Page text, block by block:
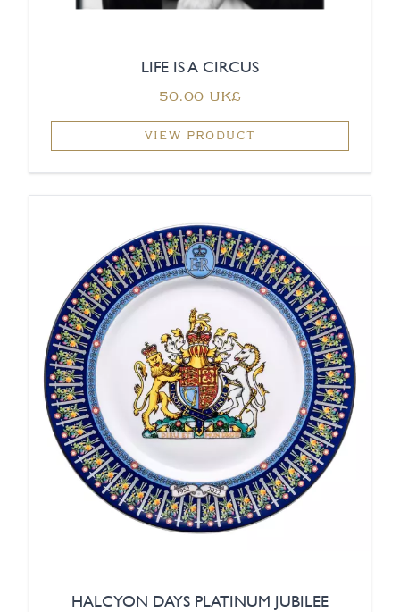
LIFE IS A CIRCUS
‏50.00 UK£
VIEW PRODUCT
HALCYON DAYS PLATINUM JUBILEE